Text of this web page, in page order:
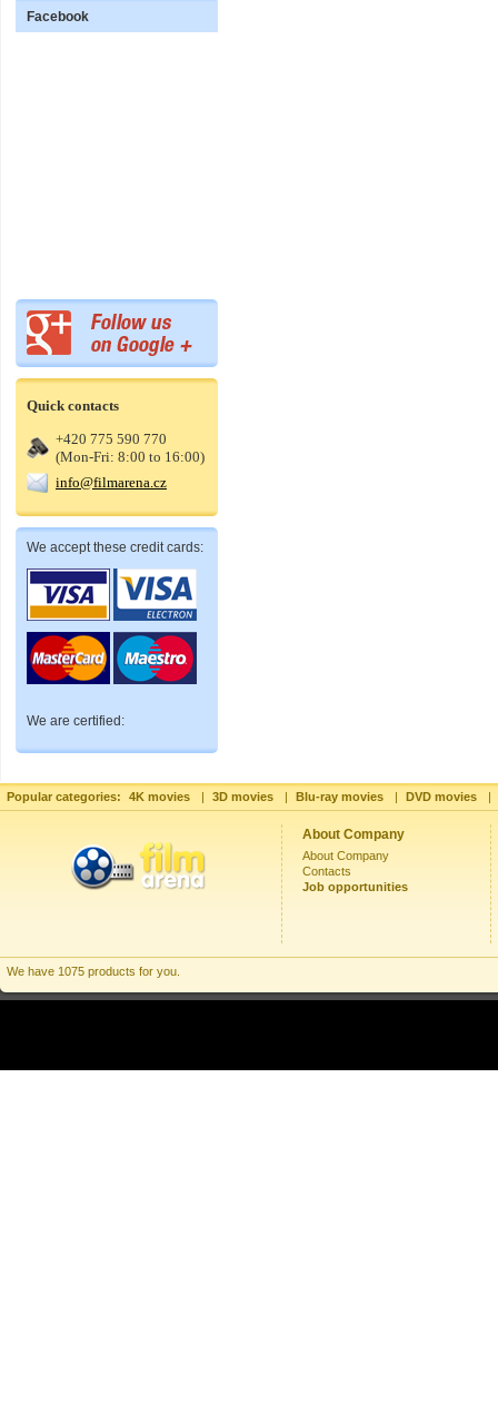
Facebook
Quick contacts
+420 775 590 770
(Mon-Fri: 8:00 to 16:00)
info@filmarena.cz
We accept these credit cards:
We are certified:
Popular categories: 4K movies | 3D movies | Blu-ray movies | DVD movies |
About Company
About Company
Contacts
Job opportunities
We have 1075 products for you.